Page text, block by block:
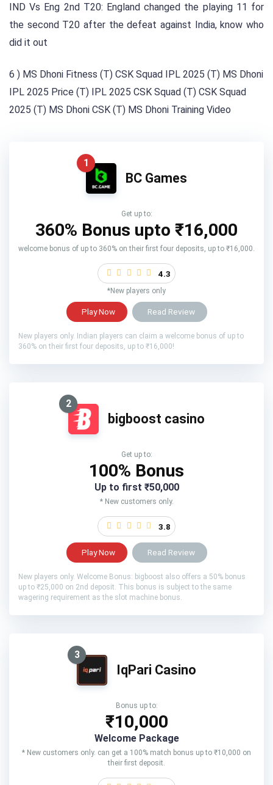
IND Vs Eng 2nd T20: England changed the playing 11 for
the second T20 after the defeat against India, know who
did it out
6 ) MS Dhoni Fitness (T) CSK Squad IPL 2025 (T) MS Dhoni
IPL 2025 Price (T) IPL 2025 CSK Squad (T) CSK Squad
2025 (T) MS Dhoni CSK (T) MS Dhoni Training Video
1
BC Games
Get up to:
360% Bonus upto ₹16,000
welcome bonus of up to 360% on their first four deposits, up to ₹16,000.
4.3
*New players only
Play Now Read Review
New players only. Indian players can claim a welcome bonus of up to
360% on their first four deposits, up to ₹16,000!
2
bigboost casino
Get up to:
100% Bonus
Up to first ₹50,000
* New customers only.
3.8
Play Now Read Review
New players only. Welcome Bonus: bigboost also offers a 50% bonus
up to ₹25,000 on 2nd deposit. This bonus is subject to the same
wagering requirement as the slot machine bonus.
3
IqPari Casino
Bonus up to:
₹10,000
Welcome Package
* New customers only. can get a 100% match bonus up to ₹10,000 on
their first deposit.